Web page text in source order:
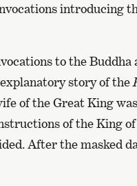
introducing
to the
story of the
of the Great King
of the King
After the masked